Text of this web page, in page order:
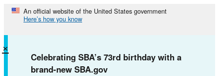
Skip
content
An official website of the United States government
Here’s how you know
Celebrating SBA’s 73rd birthday with a
brand-new SBA.gov
×